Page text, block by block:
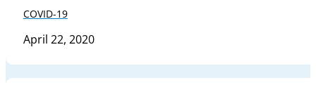
COVID-19
April 22, 2020